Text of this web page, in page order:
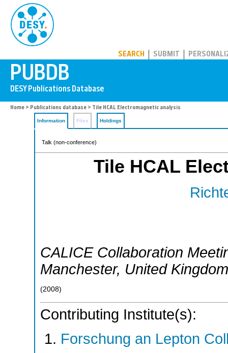
SEARCH SUBMIT
Home > Publications database > Tile HCAL Electromagnetic analysis
Information Files Holdings
Talk (non-conference)
Tile HCAL
CALICE Collaboration
Manchester, United Kingdom
(2008)
Contributing Institute(s):
Forschung an Lepton